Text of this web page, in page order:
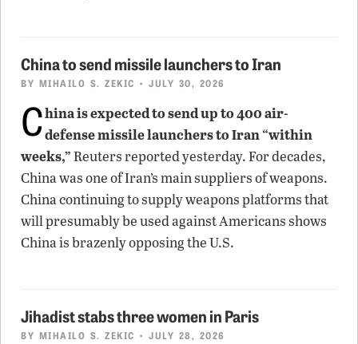
China to send missile launchers to Iran
BY MIHAILO S. ZEKIC • JULY 30, 2026
China is expected to send up to 400 air-
defense missile launchers to Iran “within
weeks,”Reuters reported yesterday. For decades,
China was one of Iran’s main suppliers of weapons.
China continuing to supply weapons platforms that
will presumably be used against Americans shows
China is brazenly opposing the U.S.
Jihadist stabs three women in Paris
BY MIHAILO S. ZEKIC • JULY 28, 2026